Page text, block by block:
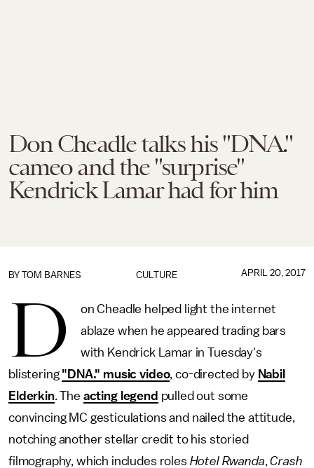
Don Cheadle talks his "DNA."
cameo and the "surprise"
Kendrick Lamar had for him
CULTURE
BY TOM BARNES APRIL 20, 2017
D
on Cheadle helped light the internet
ablaze when he appeared trading bars
with Kendrick Lamar in Tuesday's
blistering "DNA." music video, co-directed by Nabil
Elderkin. The acting legend pulled out some
convincing MC gesticulations and nailed the attitude,
notching another stellar credit to his storied
filmography, which includes roles Hotel Rwanda,Crash